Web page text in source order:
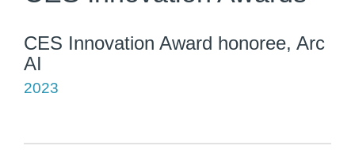
CES Innovation Award honoree, Arc
AI
2023